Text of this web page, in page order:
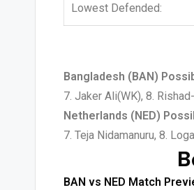
Lowest Defended:
Bangladesh (BAN)
7. Jaker Ali(WK), 8.
Netherlands (NED)
7. Teja Nidamanuru, 8.
BAN vs NED Match